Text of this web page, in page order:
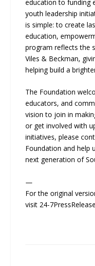
education to funding
youth leadership
is simple: to create
education,
program reflects the
Viles & Beckman,
helping build a
The Foundation
educators, and
vision to join in
or get involved with
initiatives, please
Foundation and help
next generation of
—
For the original
visit 24-